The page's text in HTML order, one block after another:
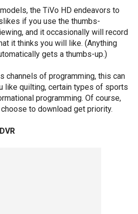
the TiVo HD endeavors to
if you use the thumbs-
and it occasionally will record
it thinks you will like. (Anything
gets a thumbs-up.)
channels of programming, this can
like quilting, certain types of sports
programming. Of course,
to download get priority.